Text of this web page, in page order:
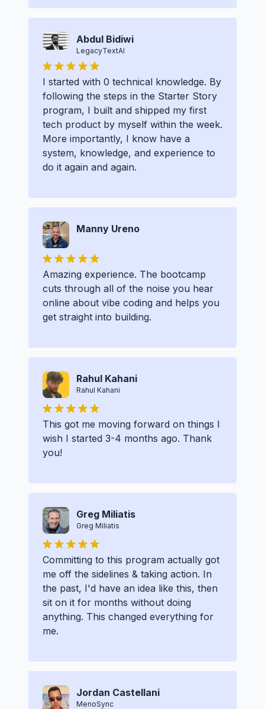
Abdul Bidiwi
LegacyTextAI
I started with 0 technical knowledge. By
following the steps in the Starter Story
program, I built and shipped my first
tech product by myself within the week.
More importantly, I know have a
system, knowledge, and experience to
do it again and again.
Manny Ureno
Amazing experience. The bootcamp
cuts through all of the noise you hear
online about vibe coding and helps you
get straight into building.
Rahul Kahani
Rahul Kahani
This got me moving forward on things I
wish I started 3-4 months ago. Thank
you!
Greg Miliatis
Greg Miliatis
Committing to this program actually got
me off the sidelines & taking action. In
the past, I'd have an idea like this, then
sit on it for months without doing
anything. This changed everything for
me.
Jordan Castellani
MenoSync